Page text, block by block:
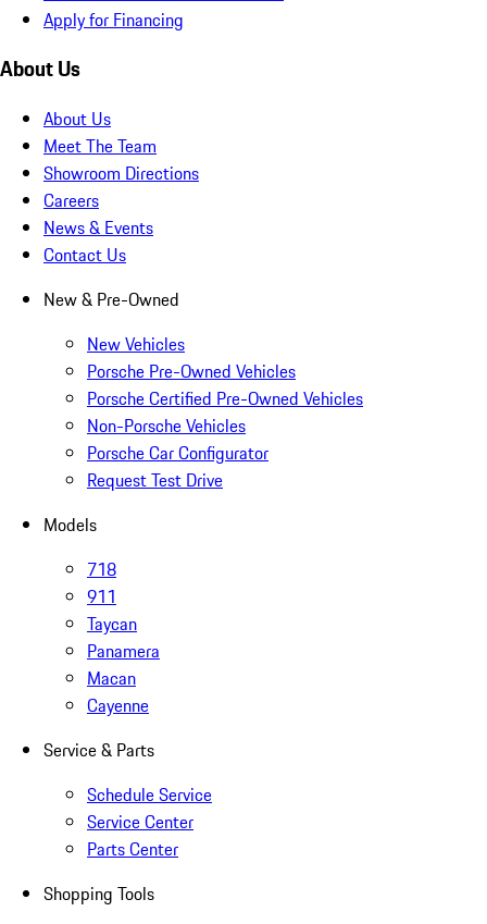
Apply for Financing
About Us
About Us
Meet The Team
Showroom Directions
Careers
News & Events
Contact Us
New & Pre-Owned
New Vehicles
Porsche Pre-Owned Vehicles
Porsche Certified Pre-Owned Vehicles
Non-Porsche Vehicles
Porsche Car Configurator
Request Test Drive
Models
718
911
Taycan
Panamera
Macan
Cayenne
Service & Parts
Schedule Service
Service Center
Parts Center
Shopping Tools